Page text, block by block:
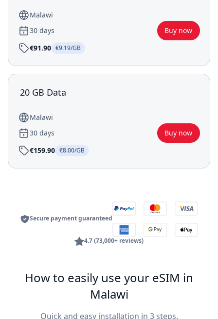
Malawi
30 days
Buy now
€91.90 €9.19/GB
20 GB Data
Malawi
30 days
Buy now
€159.90 €8.00/GB
Secure payment guaranteed
4.7 (73,000+ reviews)
How to easily use your eSIM in
Malawi
Quick and easy installation in 3 steps.